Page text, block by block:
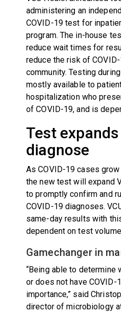
administering an
COVID-19 test for
program. The in-house
reduce wait times for
reduce the risk of
community. Testing
mostly available to
hospitalization who
of COVID-19, and is
Test
diagnose
As COVID-19 cases
the new test will expand
to promptly confirm and
COVID-19 diagnoses.
same-day results with
dependent on test
Gamechanger in
“Being able to determine
or does not have
importance,” said
director of microbiology